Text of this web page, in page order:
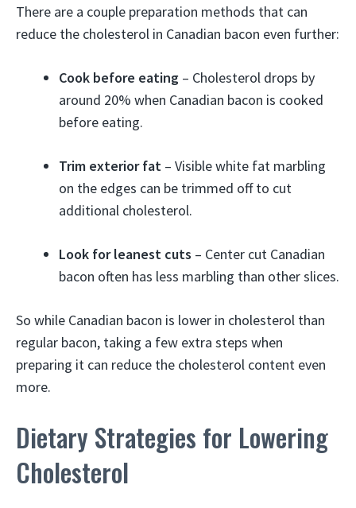
There are a couple preparation methods that can
reduce the cholesterol in Canadian bacon even further:
Cook before eating – Cholesterol drops by
around 20% when Canadian bacon is cooked
before eating.
Trim exterior fat – Visible white fat marbling
on the edges can be trimmed off to cut
additional cholesterol.
Look for leanest cuts – Center cut Canadian
bacon often has less marbling than other slices.
So while Canadian bacon is lower in cholesterol than
regular bacon, taking a few extra steps when
preparing it can reduce the cholesterol content even
more.
Dietary Strategies for Lowering
Cholesterol